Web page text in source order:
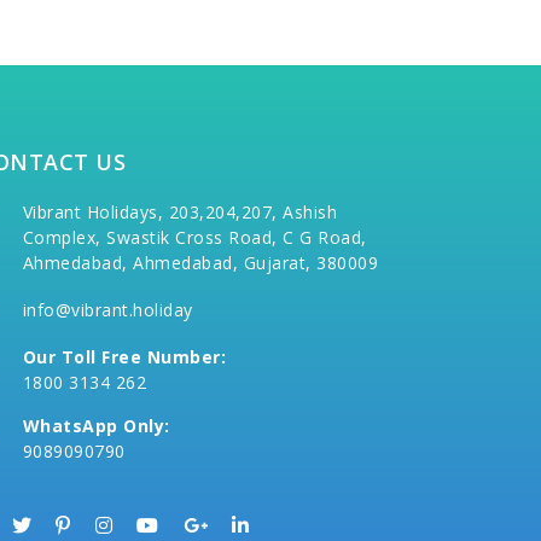
US
Vibrant Holidays, 203,204,207, Ashish
Complex, Swastik Cross Road, C G Road,
Ahmedabad, Ahmedabad, Gujarat, 380009
info@vibrant.holiday
Our Toll Free Number:
1800 3134 262
WhatsApp Only:
9089090790